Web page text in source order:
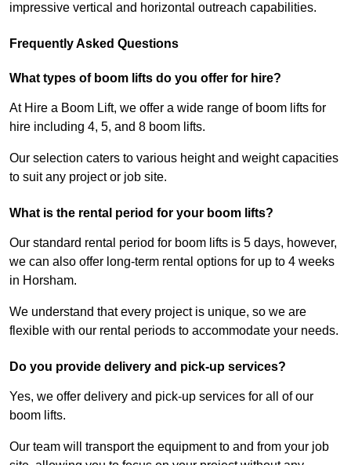
impressive vertical and horizontal outreach capabilities.
Frequently Asked Questions
What types of boom lifts do you offer for hire?
At Hire a Boom Lift, we offer a wide range of boom lifts for
hire including 4, 5, and 8 boom lifts.
Our selection caters to various height and weight capacities
to suit any project or job site.
What is the rental period for your boom lifts?
Our standard rental period for boom lifts is 5 days, however,
we can also offer long-term rental options for up to 4 weeks
in Horsham.
We understand that every project is unique, so we are
flexible with our rental periods to accommodate your needs.
Do you provide delivery and pick-up services?
Yes, we offer delivery and pick-up services for all of our
boom lifts.
Our team will transport the equipment to and from your job